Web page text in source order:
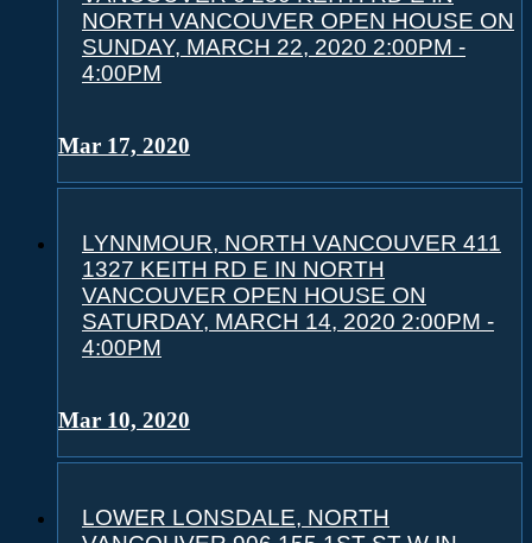
NORTH VANCOUVER OPEN HOUSE ON
SUNDAY, MARCH 22, 2020 2:00PM -
4:00PM
Mar 17, 2020
LYNNMOUR, NORTH VANCOUVER 411
1327 KEITH RD E IN NORTH
VANCOUVER OPEN HOUSE ON
SATURDAY, MARCH 14, 2020 2:00PM -
4:00PM
Mar 10, 2020
LOWER LONSDALE, NORTH